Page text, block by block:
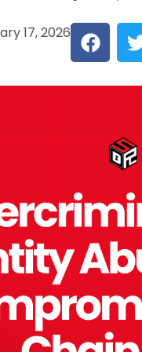
17, 2026 F
a
c
e
o
i
r